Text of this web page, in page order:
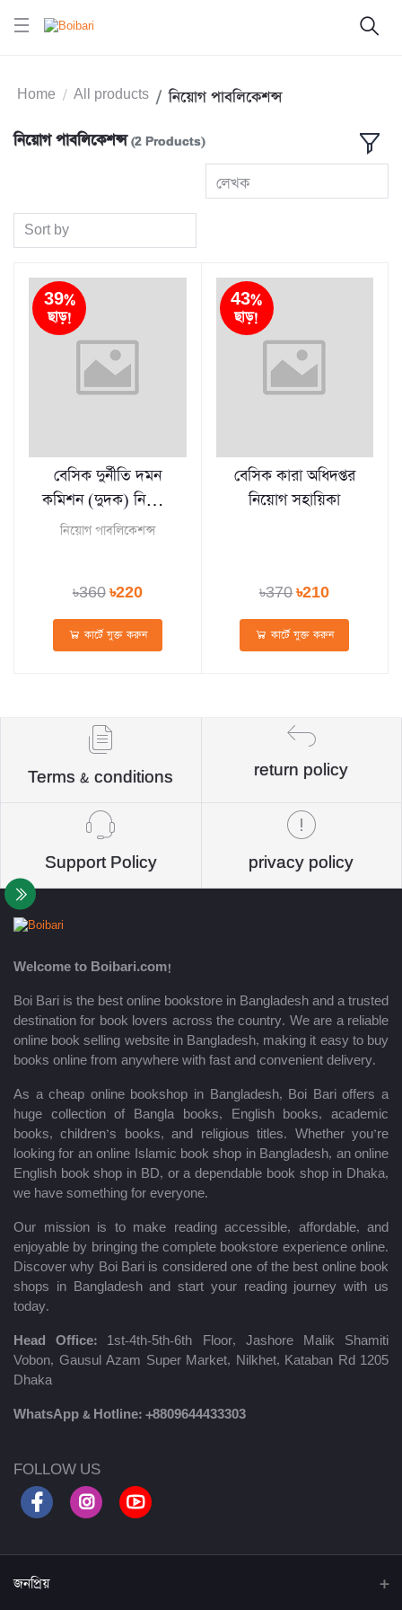
Home All products নিয়োগ পাবলিকেশন্স
নিয়োগ পাবলিকেশন্স(2 Products)
লেখক
Sort by
39%
ছাড়!
বেসিক দুর্নীতি দমন
কমিশন (দুদক) নিয়োগ
সহায়িকা
নিয়োগ পাবলিকেশন্স
৳360৳220
কার্টে যুক্ত করুন
43%
ছাড়!
বেসিক কারা অধিদপ্তর
নিয়োগ সহায়িকা
৳370৳210
কার্টে যুক্ত করুন
Terms & conditions return policy
Support Policy privacy policy
Welcome to Boibari.com!
Boi Bari is the best online bookstore in Bangladesh and a trusted
destination for book lovers across the country. We are a reliable
online book selling website in Bangladesh, making it easy to buy
books online from anywhere with fast and convenient delivery.
As a cheap online bookshop in Bangladesh, Boi Bari offers a
huge collection of Bangla books, English books, academic
books, children’s books, and religious titles. Whether you’re
looking for an online Islamic book shop in Bangladesh, an online
English book shop in BD, or a dependable book shop in Dhaka,
we have something for everyone.
Our mission is to make reading accessible, affordable, and
enjoyable by bringing the complete bookstore experience online.
Discover why Boi Bari is considered one of the best online book
shops in Bangladesh and start your reading journey with us
today.
Head Office: 1st-4th-5th-6th Floor, Jashore Malik Shamiti
Vobon, Gausul Azam Super Market, Nilkhet, Kataban Rd 1205
Dhaka
WhatsApp & Hotline: +8809644433303
FOLLOW US
জনপ্রিয়